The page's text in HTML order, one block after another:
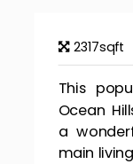
2317sqft
This
Ocean
a
main